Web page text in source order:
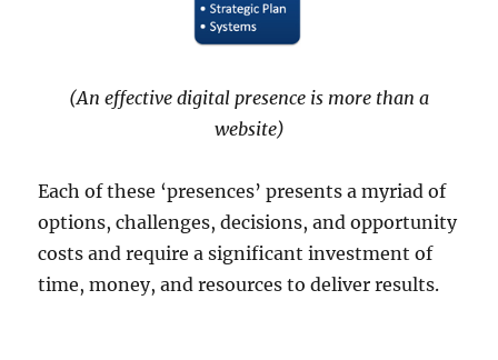
(An effective digital presence is more than a
website)
Each of these ‘presences’ presents a myriad of
options, challenges, decisions, and opportunity
costs and require a significant investment of
time, money, and resources to deliver results.